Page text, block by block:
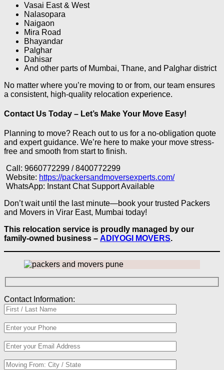
Vasai East & West
Nalasopara
Naigaon
Mira Road
Bhayandar
Palghar
Dahisar
And other parts of Mumbai, Thane, and Palghar district
No matter where you’re moving to or from, our team ensures
a consistent, high-quality relocation experience.
Contact Us Today – Let’s Make Your Move Easy!
Planning to move? Reach out to us for a no-obligation quote
and expert guidance. We’re here to make your move stress-
free and smooth from start to finish.
Call: 9660772299 / 8400772299
Website: https://packersandmoversexperts.com/
WhatsApp: Instant Chat Support Available
Don’t wait until the last minute—book your trusted Packers
and Movers in Virar East, Mumbai today!
This relocation service is proudly managed by our
family-owned business – ADIYOGI MOVERS.
Contact Information: